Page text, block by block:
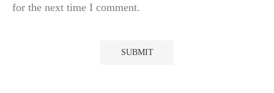
for the next time I comment.